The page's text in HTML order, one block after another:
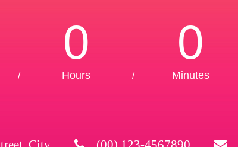
/
0
Hours /
0
Minutes